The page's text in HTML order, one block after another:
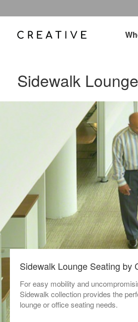
Sidewalk
Sidewalk Lounge Seating by
For easy mobility and
Sidewalk collection provides the
lounge or office seating needs.